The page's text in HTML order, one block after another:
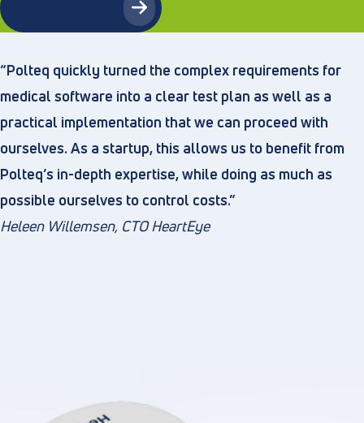
“Polteq quickly turned the complex requirements for
medical software into a clear test plan as well as a
practical implementation that we can proceed with
ourselves. As a startup, this allows us to benefit from
Polteq’s in-depth expertise, while doing as much as
possible ourselves to control costs.”
Heleen Willemsen, CTO HeartEye